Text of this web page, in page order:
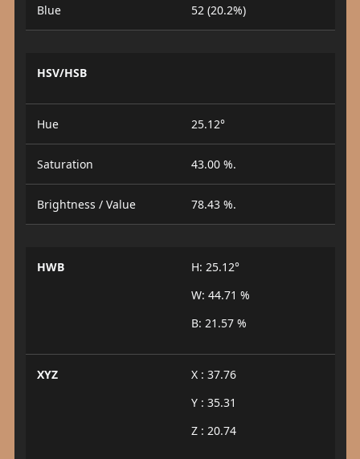
Blue 52 (20.2%)
HSV/HSB
Hue 25.12°
Saturation 43.00 %.
Brightness / Value 78.43 %.
HWB
H: 25.12°
W: 44.71 %
B: 21.57 %
XYZ
X : 37.76
Y : 35.31
Z : 20.74